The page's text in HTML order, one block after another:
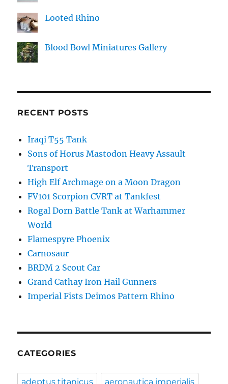
Looted Rhino
Blood Bowl Miniatures Gallery
RECENT POSTS
Iraqi T55 Tank
Sons of Horus Mastodon Heavy Assault
Transport
High Elf Archmage on a Moon Dragon
FV101 Scorpion CVRT at Tankfest
Rogal Dorn Battle Tank at Warhammer
World
Flamespyre Phoenix
Carnosaur
BRDM 2 Scout Car
Grand Cathay Iron Hail Gunners
Imperial Fists Deimos Pattern Rhino
CATEGORIES
adeptus titanicus aeronautica imperialis